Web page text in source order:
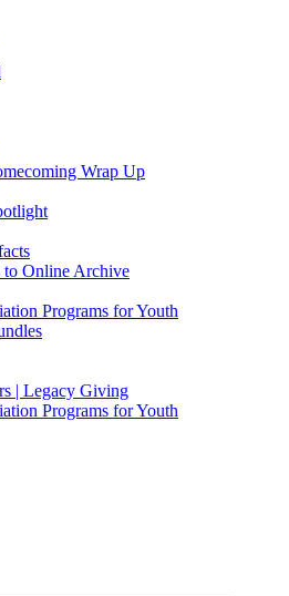
Wrap Up
to Online Archive
Programs for Youth
| Legacy Giving
Programs for Youth